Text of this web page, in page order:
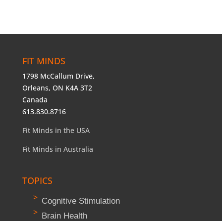
FIT MINDS
1798 McCallum Drive,
Orleans, ON K4A 3T2
Canada
613.830.8716
Fit Minds in the USA
Fit Minds in Australia
TOPICS
Cognitive Stimulation
Brain Health